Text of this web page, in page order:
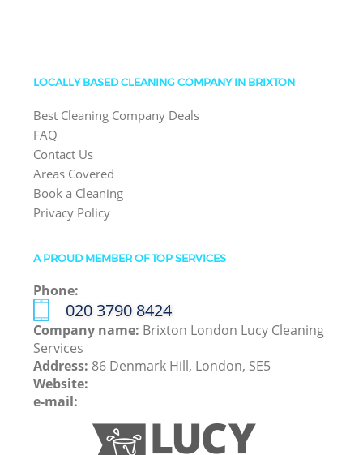
LOCALLY BASED CLEANING COMPANY IN BRIXTON
Best Cleaning Company Deals
FAQ
Contact Us
Areas Covered
Book a Cleaning
Privacy Policy
A PROUD MEMBER OF TOP SERVICES
Phone:
‎020 3790 8424
Company name: Brixton London Lucy Cleaning
Services
Address: 86 Denmark Hill, London, SE5
Website:
e-mail: